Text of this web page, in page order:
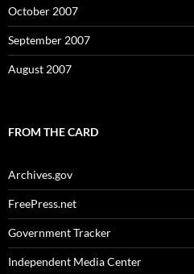
October 2007
September 2007
August 2007
FROM THE CARD
Archives.gov
FreePress.net
Government Tracker
Independent Media Center